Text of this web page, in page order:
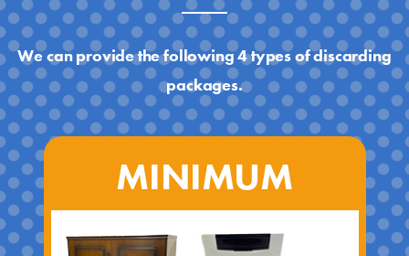
We can provide the following 4 types of discarding
packages.
MINIMUM